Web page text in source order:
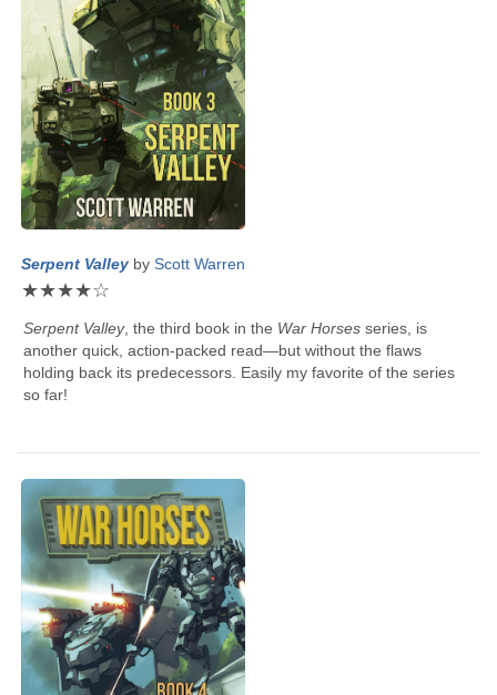
Serpent Valley by Scott Warren
★★★★☆
Serpent Valley, the third book in the War Horses series, is
another quick, action-packed read—but without the flaws
holding back its predecessors. Easily my favorite of the series
so far!